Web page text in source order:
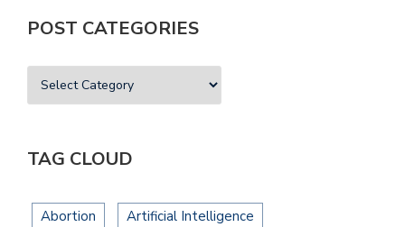
POST CATEGORIES
TAG CLOUD
Abortion Artificial Intelligence